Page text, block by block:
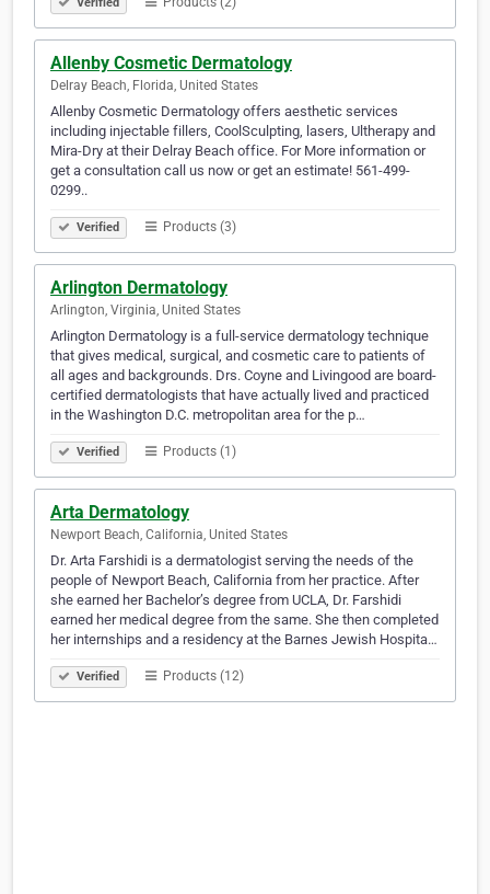
Verified
Allenby Cosmetic Dermatology
Delray Beach, Florida, United States
Allenby Cosmetic Dermatology offers aesthetic services
including injectable fillers, CoolSculpting, lasers, Ultherapy and
Mira-Dry at their Delray Beach office. For More information or
get a consultation call us now or get an estimate! 561-499-
0299..
Verified Products (3)
Arlington Dermatology
Arlington, Virginia, United States
Arlington Dermatology is a full-service dermatology technique
that gives medical, surgical, and cosmetic care to patients of
all ages and backgrounds. Drs. Coyne and Livingood are board-
certified dermatologists that have actually lived and practiced
in the Washington D.C. metropolitan area for the p…
Verified Products (1)
Arta Dermatology
Newport Beach, California, United States
Dr. Arta Farshidi is a dermatologist serving the needs of the
people of Newport Beach, California from her practice. After
she earned her Bachelor’s degree from UCLA, Dr. Farshidi
earned her medical degree from the same. She then completed
her internships and a residency at the Barnes Jewish Hospita…
Verified Products (12)